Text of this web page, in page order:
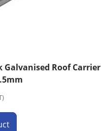
Galvanised Roof Carrier